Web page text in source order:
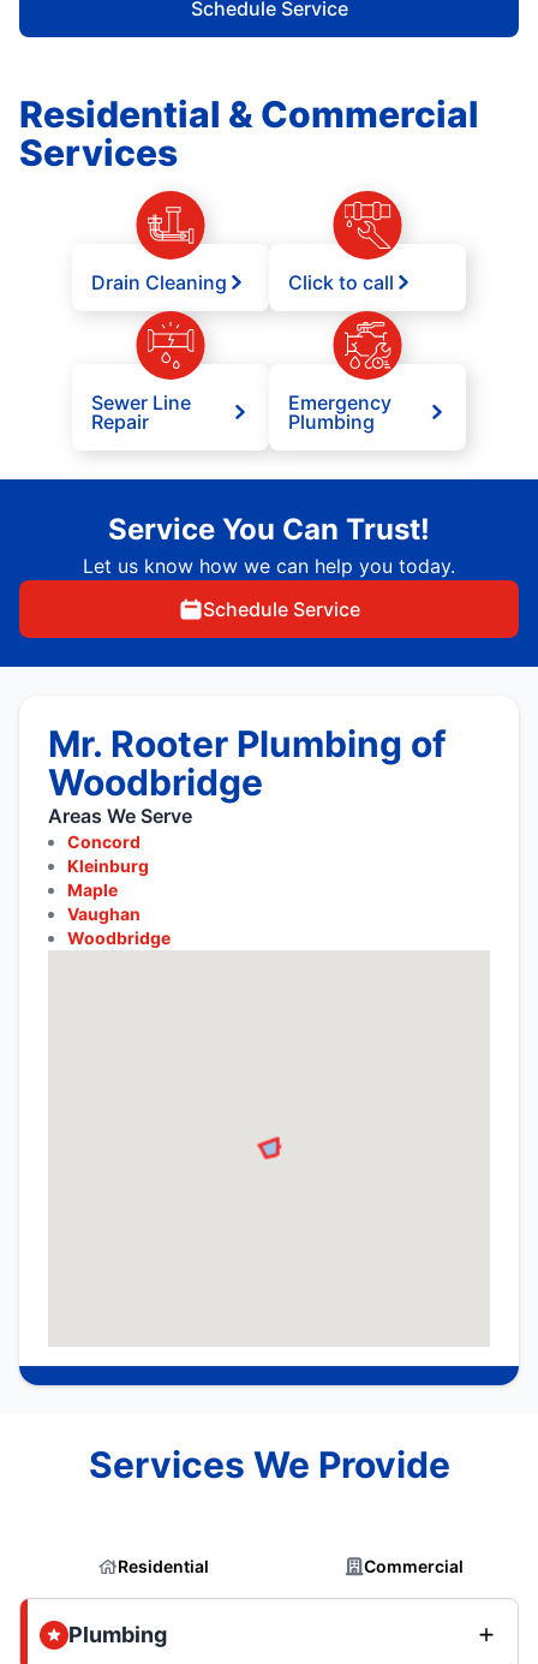
Schedule Service
Residential & Commercial
Services
Drain Cleaning Click to call
Sewer Line
Repair
Emergency
Plumbing
Service You Can Trust!
Let us know how we can help you today.
Schedule Service
Mr. Rooter Plumbing of
Woodbridge
Areas We Serve
Concord
Kleinburg
Maple
Vaughan
Woodbridge
Services We Provide
Residential Commercial
Plumbing